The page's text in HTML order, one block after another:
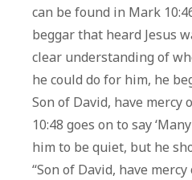
can be found in Mark
beggar that heard Jesus
clear understanding of
he could do for him, he
Son of David, have mercy
10:48 goes on to say
him to be quiet, but he
“Son of David, have mercy